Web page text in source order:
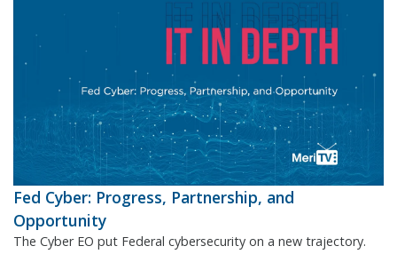
Fed Cyber: Progress, Partnership, and
Opportunity
The Cyber EO put Federal cybersecurity on a new trajectory.